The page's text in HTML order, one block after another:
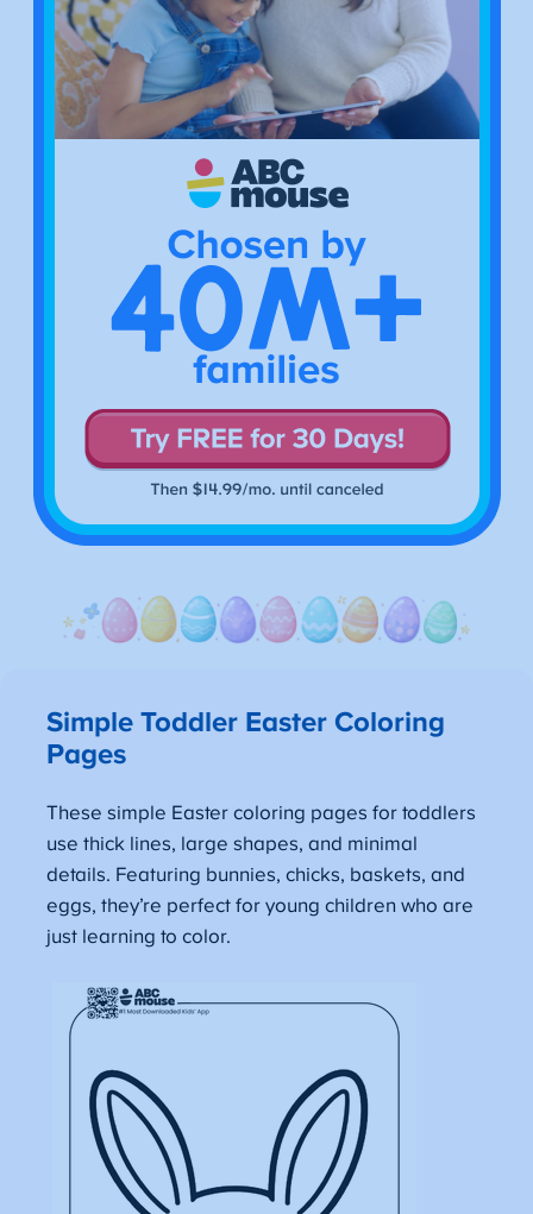
Simple Toddler Easter Coloring
Pages
These simple Easter coloring pages for toddlers
use thick lines, large shapes, and minimal
details. Featuring bunnies, chicks, baskets, and
eggs, they’re perfect for young children who are
just learning to color.